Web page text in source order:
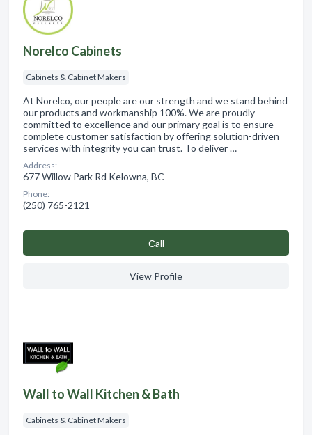
Norelco Cabinets
Cabinets & Cabinet Makers
At Norelco, our people are our strength and we stand behind
our products and workmanship 100%. We are proudly
committed to excellence and our primary goal is to ensure
complete customer satisfaction by offering solution-driven
services with integrity you can trust. To deliver …
Address:
677 Willow Park Rd Kelowna, BC
Phone:
(250) 765-2121
Сall
View Profile
Wall to Wall Kitchen & Bath
Cabinets & Cabinet Makers